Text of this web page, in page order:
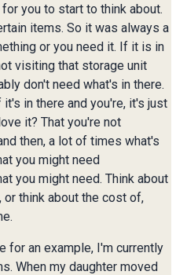
you to start to think about.
items. So it was always a
or you need it. If it is in
visiting that storage unit
don't need what's in there.
it's in there and you're, it's just
it? That you're not
then, a lot of times what's
you might need
you might need. Think about
think about the cost of,
for an example, I'm currently
When my daughter moved